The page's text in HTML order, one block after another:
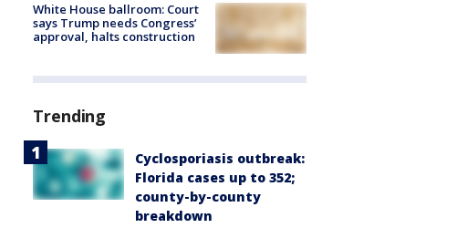
White House ballroom: Court
says Trump needs Congress’
approval, halts construction
Trending
Cyclosporiasis outbreak:
Florida cases up to 352;
county-by-county
breakdown